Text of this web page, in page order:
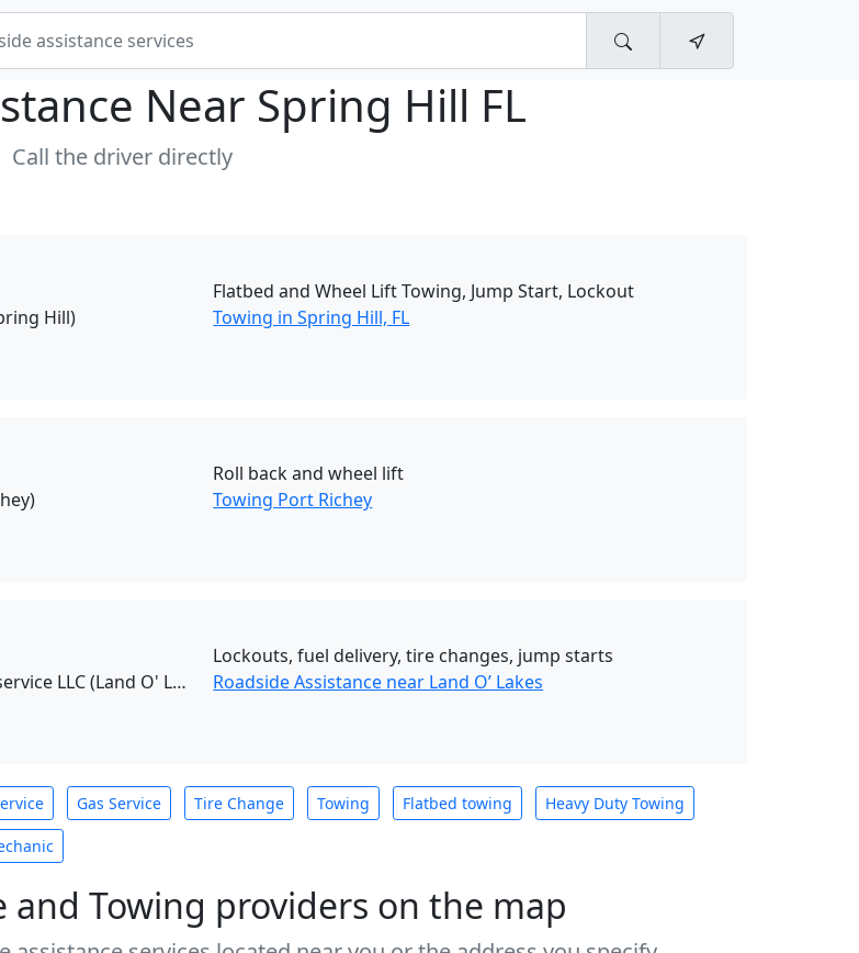
Near Spring Hill FL
Call the driver directly
Hill)
Flatbed and Wheel Lift Towing, Jump Start, Lockout
Towing in Spring Hill, FL
Roll back and wheel lift
Towing Port Richey
Tampa Bay roadside service LLC (Land O' Lakes)
Lockouts, fuel delivery, tire changes, jump starts
Roadside Assistance near Land O’ Lakes
Gas Service Tire Change Towing Flatbed towing Heavy Duty Towing
and Towing providers on the map